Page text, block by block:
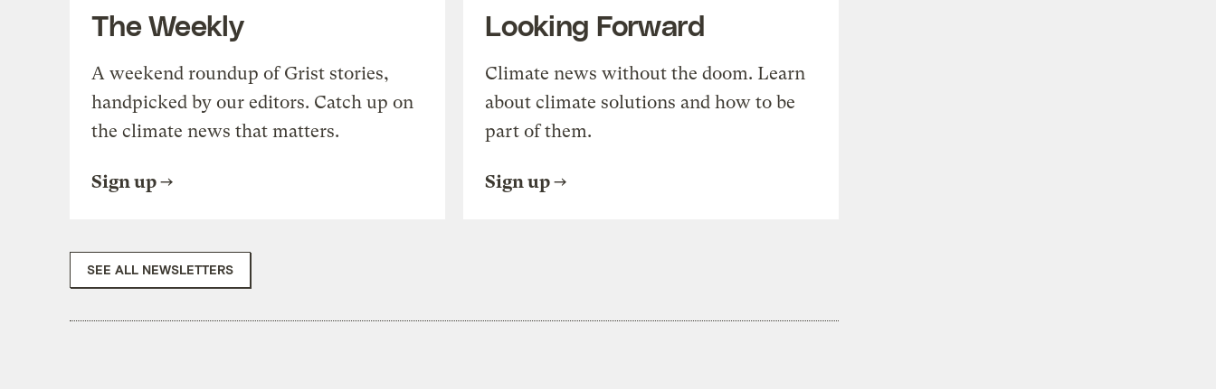
The Weekly
A weekend roundup of Grist stories,
handpicked by our editors. Catch up on
the climate news that matters.
Sign up
Looking Forward
Climate news without the doom. Learn
about climate solutions and how to be
part of them.
Sign up
SEE ALL NEWSLETTERS